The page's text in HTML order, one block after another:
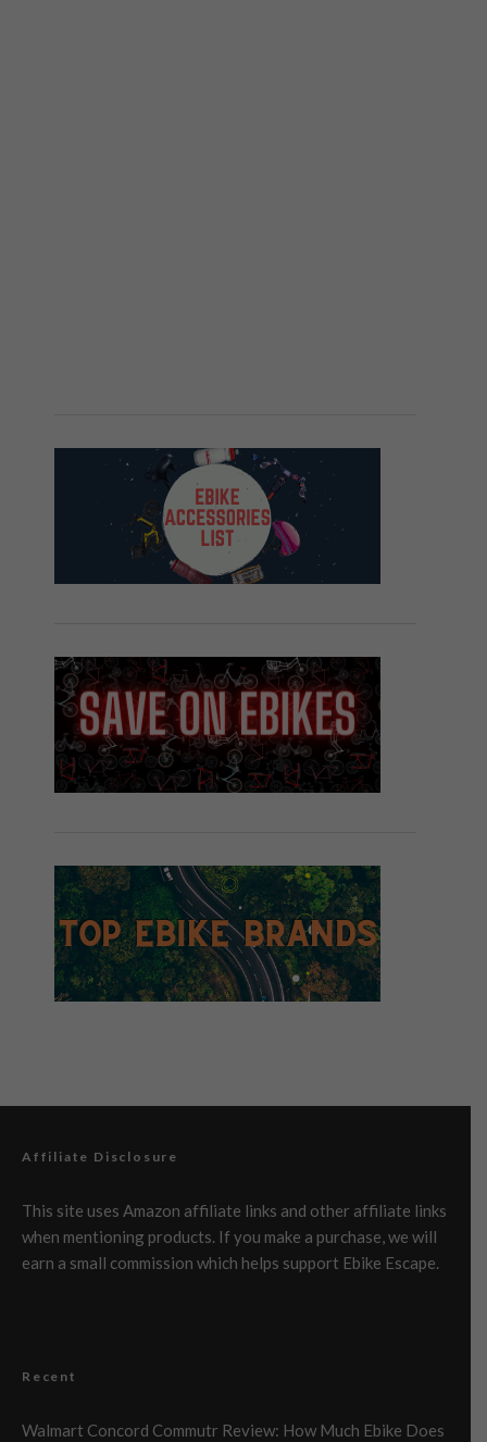
Affiliate Disclosure
This site uses Amazon affiliate links and other affiliate links
when mentioning products. If you make a purchase, we will
earn a small commission which helps support Ebike Escape.
Recent
Walmart Concord Commutr Review: How Much Ebike Does